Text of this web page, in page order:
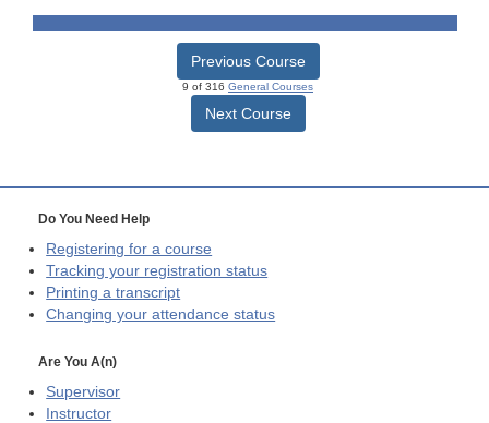
Previous Course
9 of 316 General Courses
Next Course
Do You Need Help
Registering for a course
Tracking your registration status
Printing a transcript
Changing your attendance status
Are You A(n)
Supervisor
Instructor